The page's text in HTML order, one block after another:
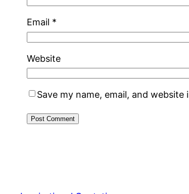
Email *
Website
Save my name, email, and